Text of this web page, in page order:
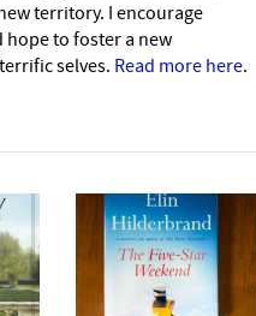
territory. I encourage
to foster a new
selves. Read more here.